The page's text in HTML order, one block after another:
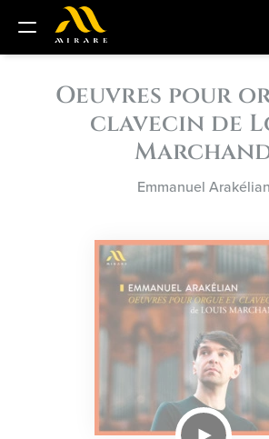
Oeuvres pour
clavecin de
Emmanuel Arakélian